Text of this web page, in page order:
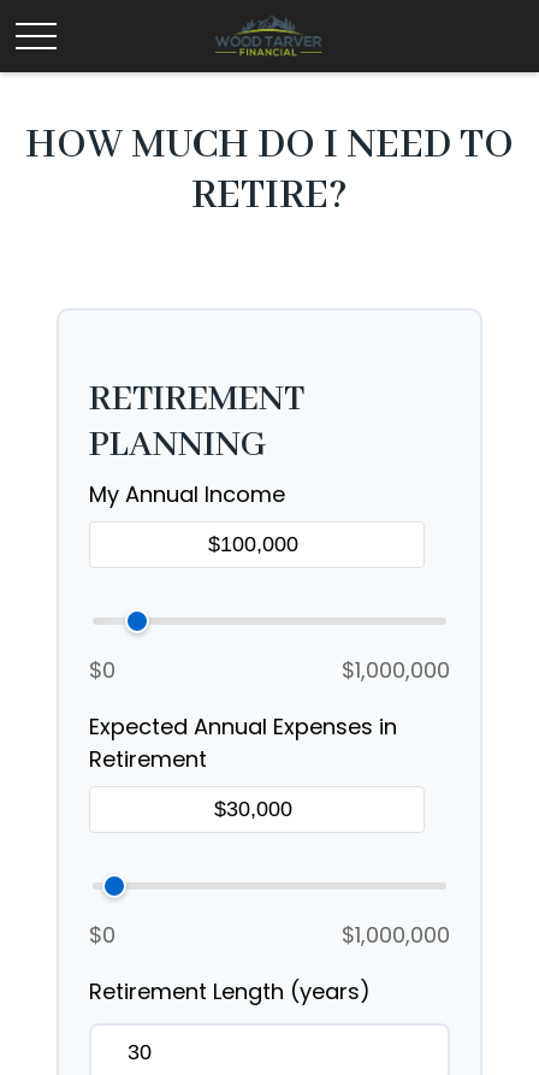
HOW MUCH DO I NEED TO
RETIRE?
RETIREMENT
PLANNING
My Annual Income
$0
$1,000,000
Expected Annual Expenses in
Retirement
$0
$1,000,000
Retirement Length (years)